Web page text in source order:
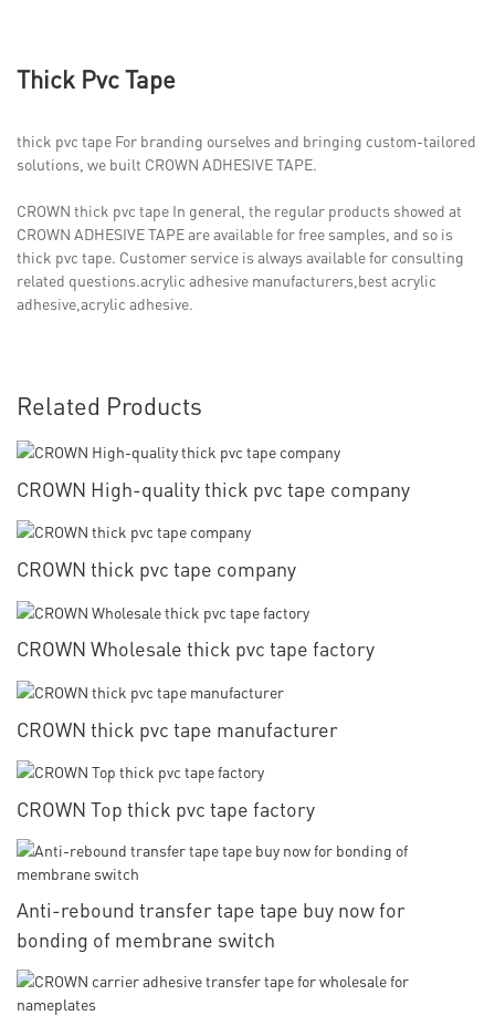
Thick Pvc Tape
thick pvc tape For branding ourselves and bringing custom-tailored
solutions, we built CROWN ADHESIVE TAPE.
CROWN thick pvc tape In general, the regular products showed at
CROWN ADHESIVE TAPE are available for free samples, and so is
thick pvc tape. Customer service is always available for consulting
related questions.acrylic adhesive manufacturers,best acrylic
adhesive,acrylic adhesive.
Related Products
CROWN High-quality thick pvc tape company
CROWN thick pvc tape company
CROWN Wholesale thick pvc tape factory
CROWN thick pvc tape manufacturer
CROWN Top thick pvc tape factory
Anti-rebound transfer tape tape buy now for
bonding of membrane switch